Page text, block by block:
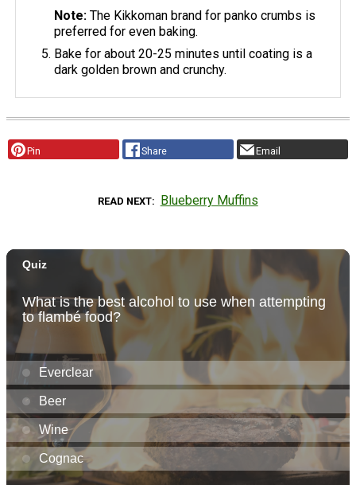
Note:The Kikkoman brand for panko crumbs is
preferred for even baking.
Bake for about 20-25 minutes until coating is a
dark golden brown and crunchy.
Pin Share Email
READ NEXT Blueberry Muffins